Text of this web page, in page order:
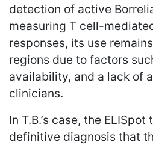
detection of active
measuring T cell-
responses, its use
regions due to factors
availability, and a lack of
clinicians.
In T.B.’s case, the
definitive diagnosis that